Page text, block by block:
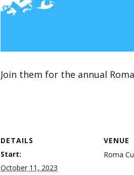
Join them for the annual
DETAILS
Start:
October 11, 2023
VENUE
Roma